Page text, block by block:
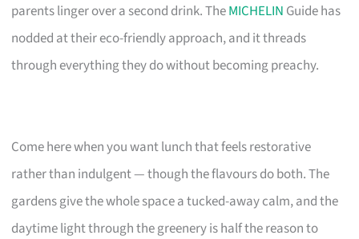
parents linger over a second drink. TheMICHELIN Guide has
nodded at their eco-friendly approach, and it threads
through everything they do without becoming preachy.
Come here when you want lunch that feels restorative
rather than indulgent — though the flavours do both. The
gardens give the whole space a tucked-away calm, and the
daytime light through the greenery is half the reason to